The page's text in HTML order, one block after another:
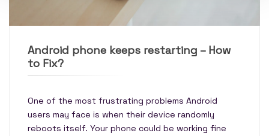
Android phone keeps restarting – How
to Fix?
One of the most frustrating problems Android
users may face is when their device randomly
reboots itself. Your phone could be working fine